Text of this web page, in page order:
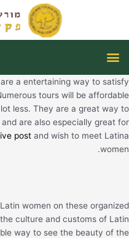
תפריט
a entertaining way to satisfy
tours will be affordable
less. They are a great way to
are also especially great for
post and wish to meet Latina
women.
women on these organized
culture and customs of Latin
way to see the beauty of the